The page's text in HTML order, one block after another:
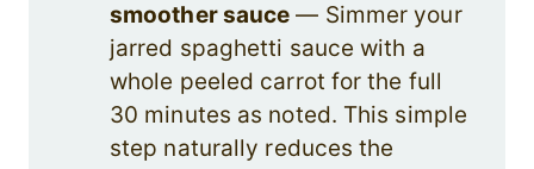
smoother sauce — Simmer your
jarred spaghetti sauce with a
whole peeled carrot for the full
30 minutes as noted. This simple
step naturally reduces the